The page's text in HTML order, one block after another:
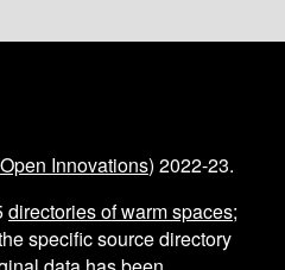
Open Innovations) 2022-23.
directories of warm spaces;
specific source directory